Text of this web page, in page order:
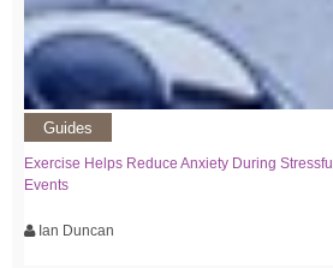
Guides
Exercise Helps Reduce Anxiety During Stressful
Events
Ian Duncan